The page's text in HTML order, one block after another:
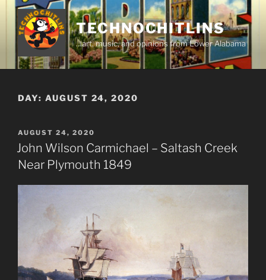
Skip
content
TECHNOCHITLINS
…art, music, and opinions from Lower Alabama
DAY: AUGUST 24, 2020
POSTED
ON
AUGUST 24, 2020
John Wilson Carmichael – Saltash Creek
Near Plymouth 1849